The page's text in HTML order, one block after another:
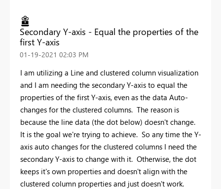
Secondary Y-axis - Equal the properties of the
first Y-axis
‎01-19-2021 02:03 PM
I am utilizing a Line and clustered column visualization
and I am needing the secondary Y-axis to equal the
properties of the first Y-axis, even as the data Auto-
changes for the clustered columns. The reason is
because the line data (the dot below) doesn't change.
It is the goal we're trying to achieve. So any time the Y-
axis auto changes for the clustered columns I need the
secondary Y-axis to change with it. Otherwise, the dot
keeps it's own properties and doesn't align with the
clustered column properties and just doesn't work.